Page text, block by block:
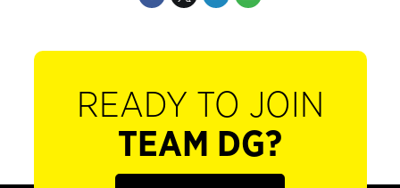
READY TO JOIN
TEAM DG?